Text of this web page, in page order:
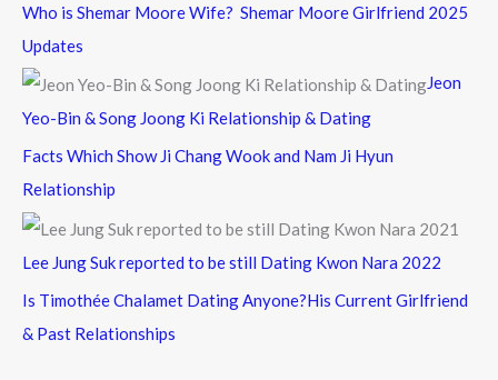
Who is Shemar Moore Wife? Shemar Moore Girlfriend 2025
Updates
Jeon
Yeo-Bin & Song Joong Ki Relationship & Dating
Facts Which Show Ji Chang Wook and Nam Ji Hyun
Relationship
Lee Jung Suk reported to be still Dating Kwon Nara 2022
Is Timothée Chalamet Dating Anyone?His Current Girlfriend
& Past Relationships